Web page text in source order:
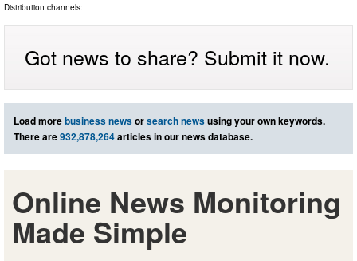
Distribution channels:
Got news to share? Submit it now.
Load morebusiness newsorsearch newsusing your own keywords.
There are932,878,264articles in our news database.
Online News Monitoring
Made Simple